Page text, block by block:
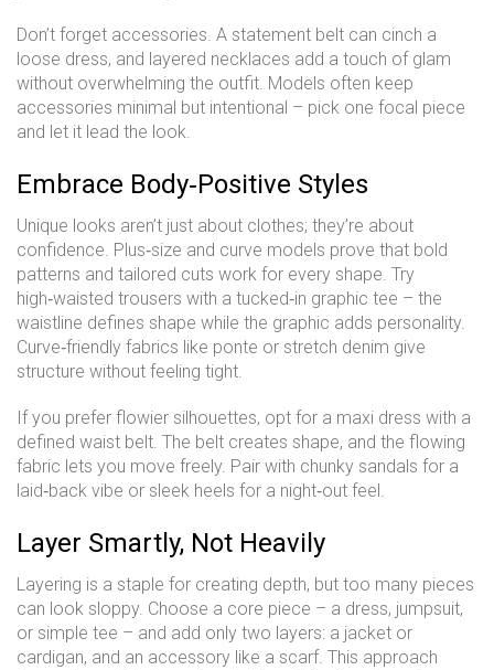
Don’t forget accessories. A statement belt can cinch a
loose dress, and layered necklaces add a touch of glam
without overwhelming the outfit. Models often keep
accessories minimal but intentional – pick one focal piece
and let it lead the look.
Embrace Body‑Positive Styles
Unique looks aren’t just about clothes; they’re about
confidence. Plus‑size and curve models prove that bold
patterns and tailored cuts work for every shape. Try
high‑waisted trousers with a tucked‑in graphic tee – the
waistline defines shape while the graphic adds personality.
Curve‑friendly fabrics like ponte or stretch denim give
structure without feeling tight.
If you prefer flowier silhouettes, opt for a maxi dress with a
defined waist belt. The belt creates shape, and the flowing
fabric lets you move freely. Pair with chunky sandals for a
laid‑back vibe or sleek heels for a night‑out feel.
Layer Smartly, Not Heavily
Layering is a staple for creating depth, but too many pieces
can look sloppy. Choose a core piece – a dress, jumpsuit,
or simple tee – and add only two layers: a jacket or
cardigan, and an accessory like a scarf. This approach